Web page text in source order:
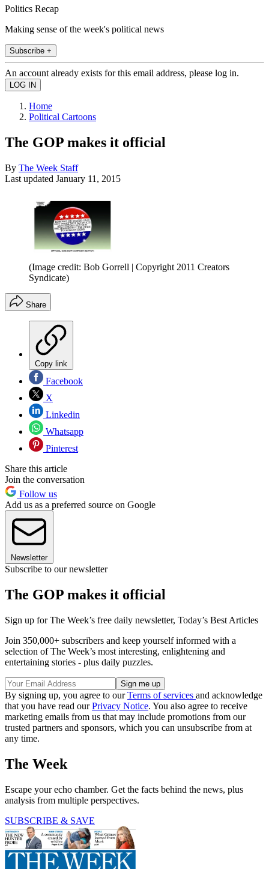
Politics Recap
Making sense of the week's political news
Subscribe +
An account already exists for this email address, please log in.
Home
Political Cartoons
The GOP makes it official
By The Week Staff
Last updated January 11, 2015
(Image credit: Bob Gorrell | Copyright 2011 Creators
Syndicate)
Share
Copy link
Facebook
X
Linkedin
Whatsapp
Pinterest
Share this article
Join the conversation
Follow us
Add us as a preferred source on Google
Newsletter
Subscribe to our newsletter
The GOP makes it official
Sign up for The Week’s free daily newsletter, Today’s Best Articles
Join 350,000+ subscribers and keep yourself informed with a
selection of The Week’s most interesting, enlightening and
entertaining stories - plus daily puzzles.
By signing up, you agree to ourTerms of services and acknowledge
that you have read ourPrivacy Notice. You also agree to receive
marketing emails from us that may include promotions from our
trusted partners and sponsors, which you can unsubscribe from at
any time.
The Week
Escape your echo chamber. Get the facts behind the news, plus
analysis from multiple perspectives.
SUBSCRIBE & SAVE